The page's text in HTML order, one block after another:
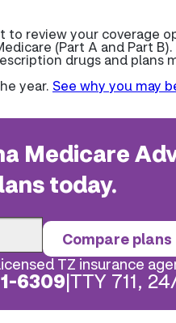
to review your coverage
(Part A and Part B).
drugs and plans
year. See why you may
Medicare
today.
Compare plans
TZ insurance
6309|TTY 711,